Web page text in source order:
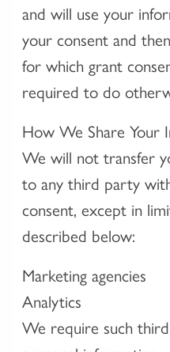
and will use your
your consent and
for which grant
required to do
How We Share Your
We will not transfer
to any third party
consent, except in
described below:
Marketing agencies
Analytics
We require such